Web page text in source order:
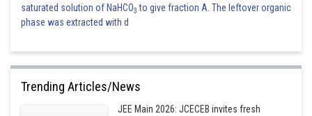
saturated solution of NaHCO3 to give fraction A. The leftover organic
phase was extracted with d
Trending Articles/News
JEE Main 2026: JCECEB invites fresh